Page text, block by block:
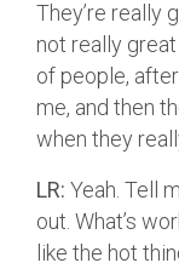
They’re really
not really
of people,
me, and then
when they
LR: Yeah. Tell
out. What’s
like the hot